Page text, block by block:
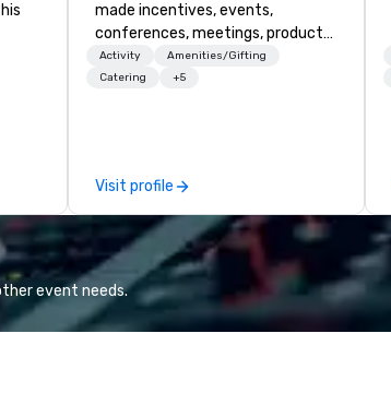
made incentives, events,
conferences, meetings, product
launches, and luxury travel
experiences for our Clients. Based
information or collaboration
opportunities.
Activity
Amenities/Gifting
Catering
+5
Visit profile
event needs.